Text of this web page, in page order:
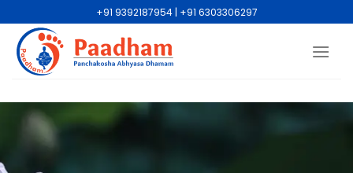
+91 9392187954 | +91 6303306297